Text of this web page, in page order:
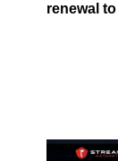
renewal